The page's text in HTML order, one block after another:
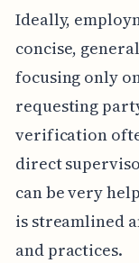
Ideally,
concise,
focusing only
requesting
verification
direct
can be very
is streamlined
and practices.